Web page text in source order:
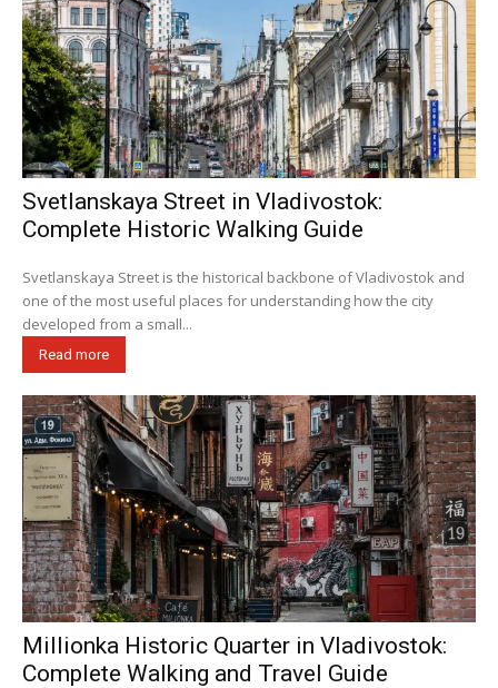
Svetlanskaya Street in Vladivostok:
Complete Historic Walking Guide
Svetlanskaya Street is the historical backbone of Vladivostok and
one of the most useful places for understanding how the city
developed from a small...
Read more
Millionka Historic Quarter in Vladivostok:
Complete Walking and Travel Guide